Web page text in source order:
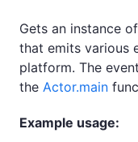
Gets an instance
that emits various
platform. The
the Actor.main
Example usage: